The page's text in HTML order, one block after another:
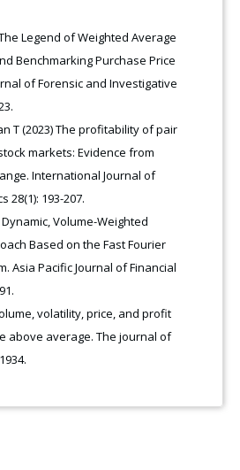
Legend of Weighted Average
Benchmarking Purchase Price
of Forensic and Investigative
T (2023) The profitability of pair
markets: Evidence from
International Journal of
28(1): 193-207.
Dynamic, Volume-Weighted
Based on the Fast Fourier
Asia Pacific Journal of Financial
volatility, price, and profit
above average. The journal of